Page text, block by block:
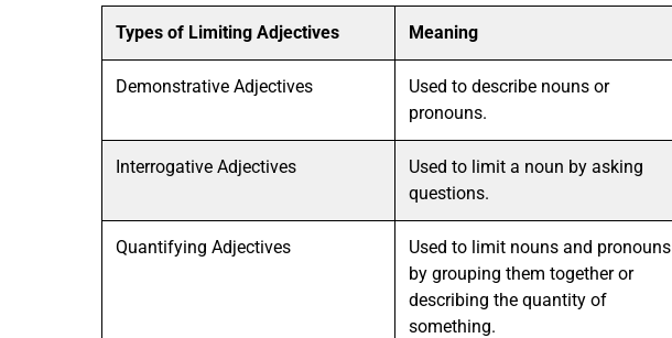
Types of Limiting Adjectives Meaning
Demonstrative Adjectives
Used to describe nouns or
pronouns.
Interrogative Adjectives
Used to limit a noun by asking
questions.
Quantifying Adjectives
Used to limit nouns and pronouns
by grouping them together or
describing the quantity of
something.